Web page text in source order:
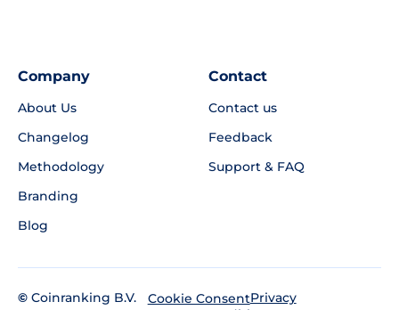
Company
About Us
Changelog
Methodology
Branding
Blog
Contact
Contact us
Feedback
Support & FAQ
© Coinranking B.V.
Cookie ConsentPrivacy